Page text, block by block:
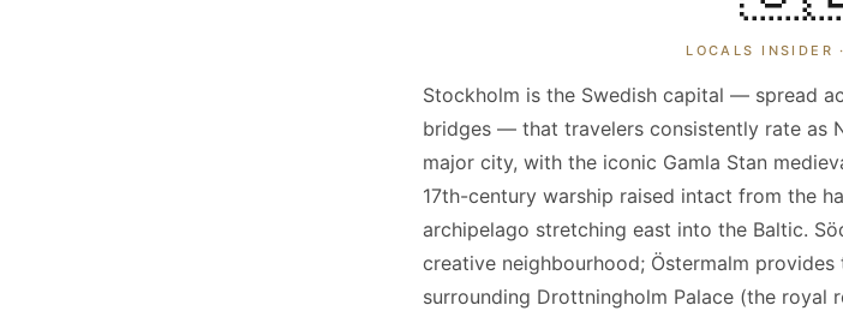
LOCALS INSIDER
Stockholm is the Swedish capital — spread
bridges — that travelers consistently rate as
major city, with the iconic Gamla Stan
17th-century warship raised intact from the
archipelago stretching east into the Baltic.
creative neighbourhood; Östermalm
surrounding Drottningholm Palace (the royal